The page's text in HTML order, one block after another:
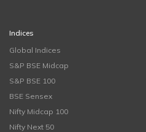
Indices
Global Indices
S&P BSE Midcap
S&P BSE 100
BSE Sensex
Nifty Midcap 100
Nifty Next 50